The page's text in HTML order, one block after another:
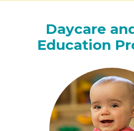
Daycare
Education